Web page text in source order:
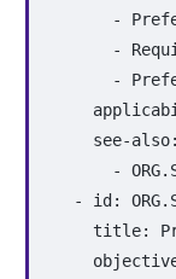
-
-
-
see-also:
-
-
id:
title: